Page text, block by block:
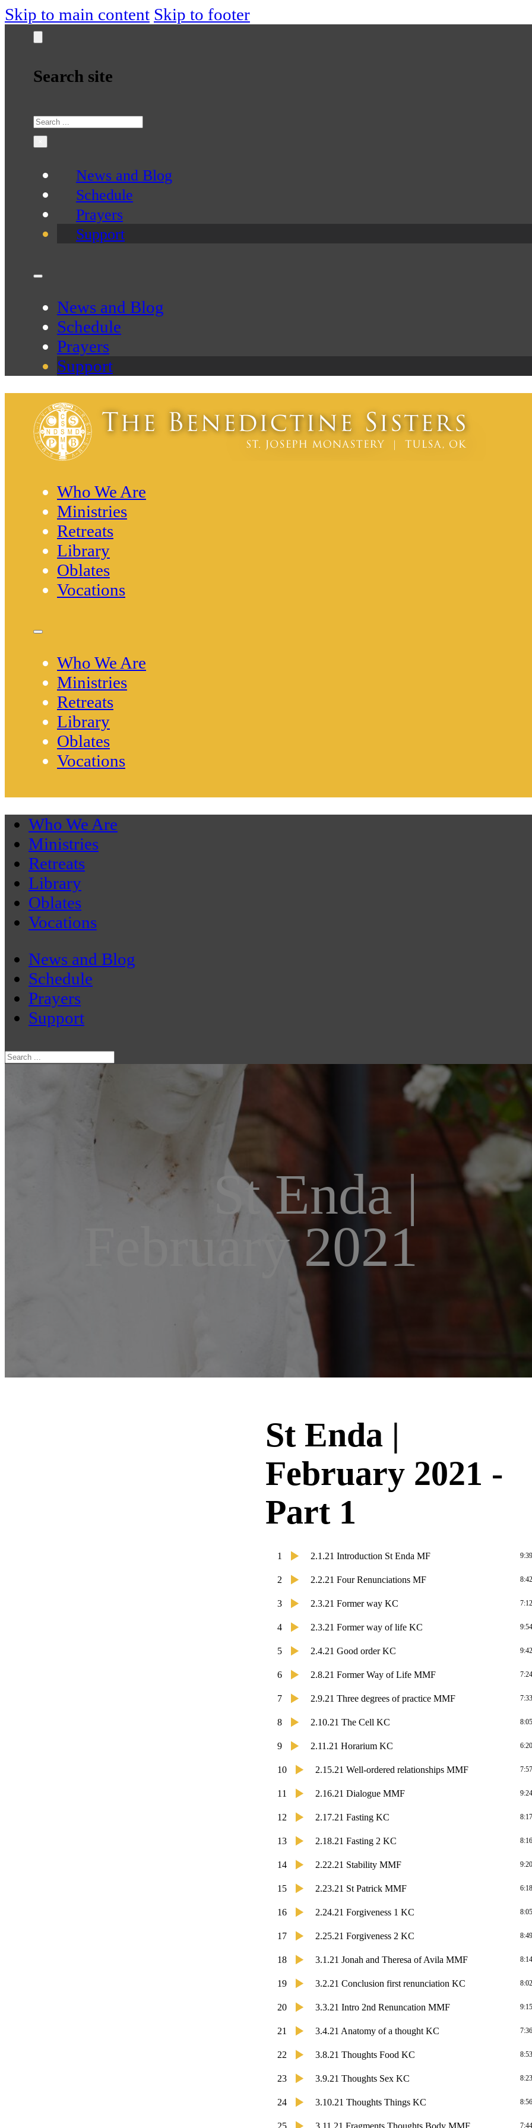
Skip to main content Skip to footer
Search site
Search
News and Blog
Schedule
Prayers
Support
News and Blog
Schedule
Prayers
Support
Who We Are
Ministries
Retreats
Library
Oblates
Vocations
Who We Are
Ministries
Retreats
Library
Oblates
Vocations
Who We Are
Ministries
Retreats
Library
Oblates
Vocations
News and Blog
Schedule
Prayers
Support
Search
St Enda |
February 2021
St Enda |
February 2021 -
Part 1
1 2.1.21 Introduction St Enda MF 9:39
2 2.2.21 Four Renunciations MF 8:42
3 2.3.21 Former way KC 7:12
4 2.3.21 Former way of life KC 9:54
5 2.4.21 Good order KC 9:42
6 2.8.21 Former Way of Life MMF 7:24
7 2.9.21 Three degrees of practice MMF 7:33
8 2.10.21 The Cell KC 8:05
9 2.11.21 Horarium KC 6:20
10 2.15.21 Well-ordered relationships MMF 7:57
11 2.16.21 Dialogue MMF 9:24
12 2.17.21 Fasting KC 8:17
13 2.18.21 Fasting 2 KC 8:16
14 2.22.21 Stability MMF 9:20
15 2.23.21 St Patrick MMF 6:18
16 2.24.21 Forgiveness 1 KC 8:05
17 2.25.21 Forgiveness 2 KC 8:49
18 3.1.21 Jonah and Theresa of Avila MMF 8:14
19 3.2.21 Conclusion first renunciation KC 8:02
20 3.3.21 Intro 2nd Renuncation MMF 9:15
21 3.4.21 Anatomy of a thought KC 7:36
22 3.8.21 Thoughts Food KC 8:53
23 3.9.21 Thoughts Sex KC 8:23
24 3.10.21 Thoughts Things KC 8:56
25 3.11.21 Fragments Thoughts Body MMF 7:44